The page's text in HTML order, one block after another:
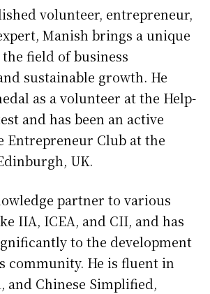
volunteer, entrepreneur,
Manish brings a unique
field of business
sustainable growth. He
as a volunteer at the Help-
and has been an active
Entrepreneur Club at the
UK.
partner to various
IIA, ICEA, and CII, and has
to the development
community. He is fluent in
and Chinese Simplified,